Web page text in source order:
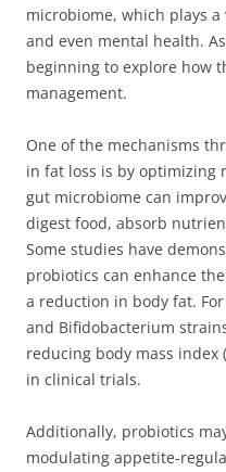
microbiome, which plays
and even mental health.
beginning to explore how
management.
One of the mechanisms
in fat loss is by optimizing
gut microbiome can
digest food, absorb
Some studies have
probiotics can enhance
a reduction in body fat.
and Bifidobacterium
reducing body mass index
in clinical trials.
Additionally, probiotics
modulating appetite-